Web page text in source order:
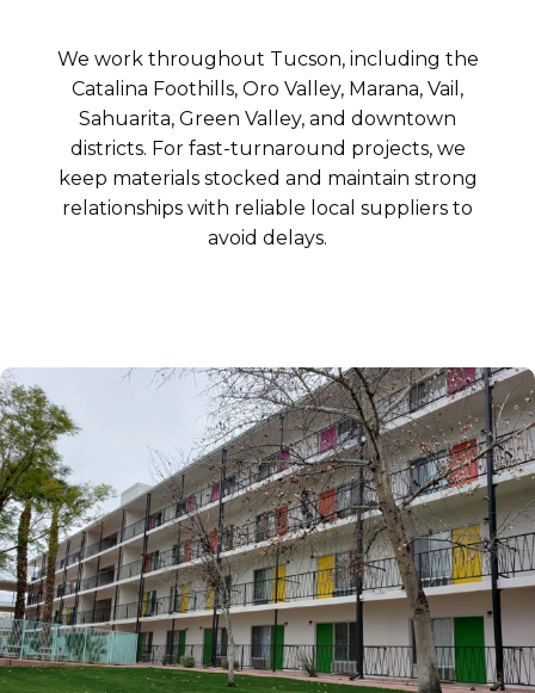
We work throughout Tucson, including the
Catalina Foothills, Oro Valley, Marana, Vail,
Sahuarita, Green Valley, and downtown
districts. For fast-turnaround projects, we
keep materials stocked and maintain strong
relationships with reliable local suppliers to
avoid delays.